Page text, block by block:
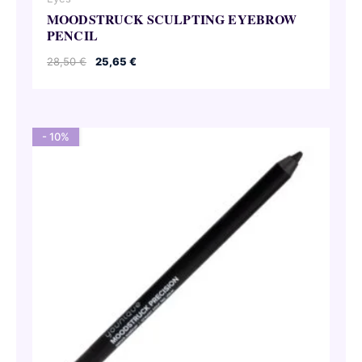
MOODSTRUCK SCULPTING EYEBROW
PENCIL
28,50€
Original
25,65 €Current
- 10%